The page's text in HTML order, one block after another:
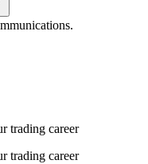
trading career
trading career